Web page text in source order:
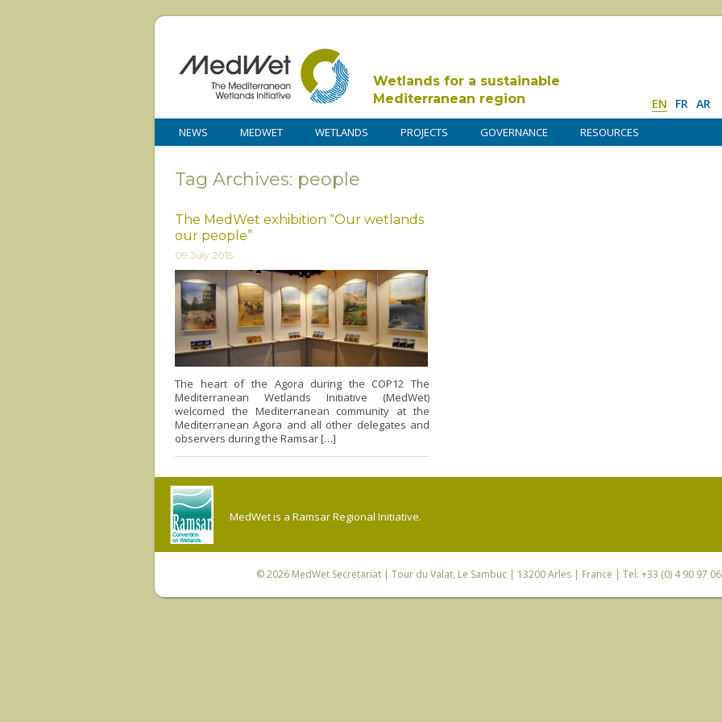
Wetlands for a sustainable
Mediterranean region
EN FR AR
NEWS MEDWET WETLANDS PROJECTS GOVERNANCE RESOURCES
Tag Archives: people
The MedWet exhibition “Our wetlands
our people”
09 July 2015
The heart of the Agora during the COP12 The
Mediterranean Wetlands Initiative (MedWet)
welcomed the Mediterranean community at the
Mediterranean Agora and all other delegates and
observers during the Ramsar […]
MedWet is a Ramsar Regional Initiative.
© 2026 MedWet Secretariat| Tour du Valat, Le Sambuc | 13200 Arles | France | Tel: +33 (0) 4 90 97